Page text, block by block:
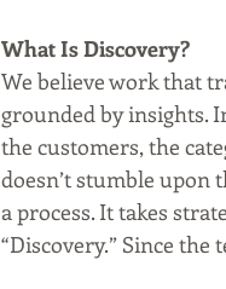
What Is Discovery?
We believe work that
grounded by insights.
the customers, the
doesn’t stumble upon
a process. It takes
“Discovery.” Since